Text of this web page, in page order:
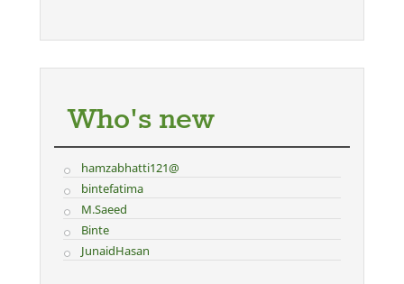
Who's new
hamzabhatti121@
bintefatima
M.Saeed
Binte
JunaidHasan